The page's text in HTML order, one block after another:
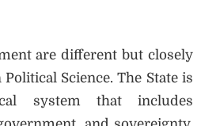
are different but closely
Science. The State is
system that includes